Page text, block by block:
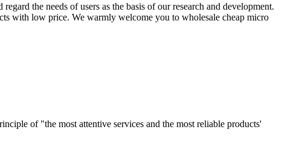
regard the needs of users as the basis of our research and development.
with low price. We warmly welcome you to wholesale cheap micro
of "the most attentive services and the most reliable products'